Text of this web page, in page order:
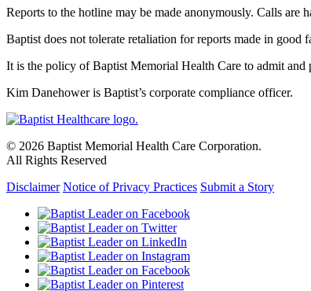
Reports to the hotline may be made anonymously. Calls
Baptist does not tolerate retaliation for reports made in good
It is the policy of Baptist Memorial Health Care to admit and
Kim Danehower is Baptist’s corporate compliance officer.
© 2026 Baptist Memorial Health Care Corporation.
All Rights Reserved
Disclaimer Notice of Privacy Practices Submit a Story